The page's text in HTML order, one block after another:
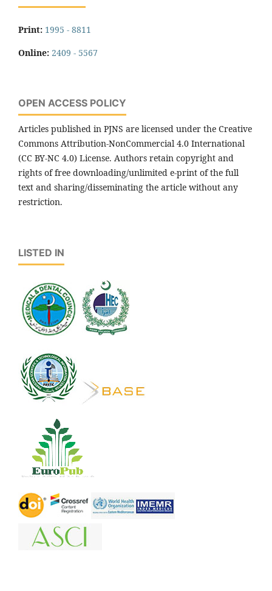
Print: 1995 - 8811
Online: 2409 - 5567
OPEN ACCESS POLICY
Articles published in PJNS are licensed under the Creative
Commons Attribution-NonCommercial 4.0 International
(CC BY-NC 4.0) License. Authors retain copyright and
rights of free downloading/unlimited e-print of the full
text and sharing/disseminating the article without any
restriction.
LISTED IN